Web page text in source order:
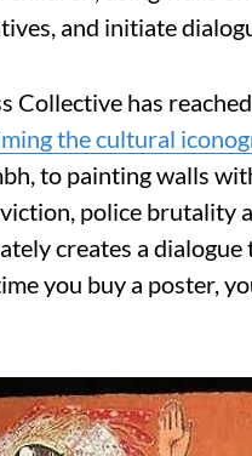
and initiate
Collective has
the cultural
to painting walls
police brutality
creates a
you buy a poster,